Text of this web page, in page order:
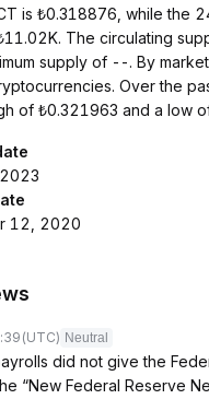
is ₺0.318876, while the
The circulating
supply of --. By
Over the
of ₺0.321963 and a low
12, 2020
(UTC) Neutral
did not give the
“New Federal Reserve